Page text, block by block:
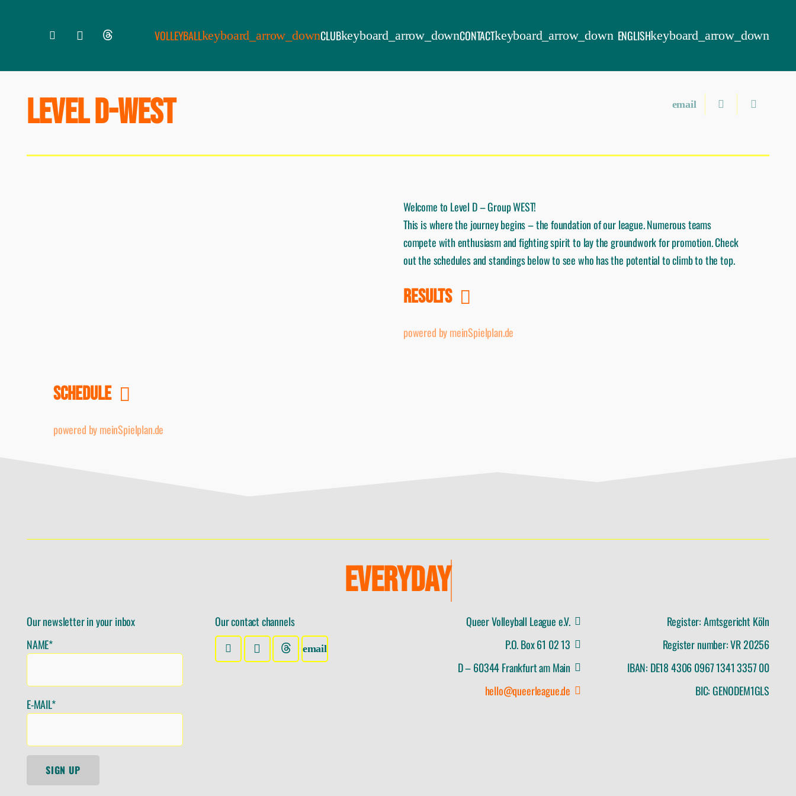
VOLLEYBALL CLUB CONTACT ENGLISH
LEVEL D-WEST
Welcome to Level D – Group WEST!
This is where the journey begins – the foundation of our league. Numerous teams
compete with enthusiasm and fighting spirit to lay the groundwork for promotion. Check
out the schedules and standings below to see who has the potential to climb to the top.
RESULTS
powered by meinSpielplan.de
SCHEDULE
powered by meinSpielplan.de
EVERYDAYI
Our newsletter in your inbox
NAME*
E-MAIL*
SIGN UP
Our contact channels
Queer Volleyball League e.V.
P.O. Box 61 02 13
D – 60344 Frankfurt am Main
hello@queerleague.de
Register: Amtsgericht Köln
Register number: VR 20256
IBAN: DE18 4306 0967 1341 3357 00
BIC: GENODEM1GLS